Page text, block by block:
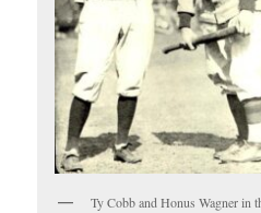
Ty Cobb and Honus Wagner in